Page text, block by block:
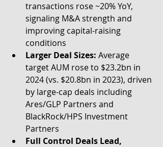
transactions rose ~20% YoY,
signaling M&A strength and
improving capital-raising
conditions
Larger Deal Sizes: Average
target AUM rose to $23.2bn in
2024 (vs. $20.8bn in 2023), driven
by large-cap deals including
Ares/GLP Partners and
BlackRock/HPS Investment
Partners
Full Control Deals Lead,